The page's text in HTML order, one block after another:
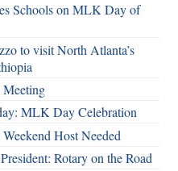
Schools on MLK Day of
to visit North Atlanta’s
Meeting
MLK Day Celebration
Host Needed
Rotary on the Road